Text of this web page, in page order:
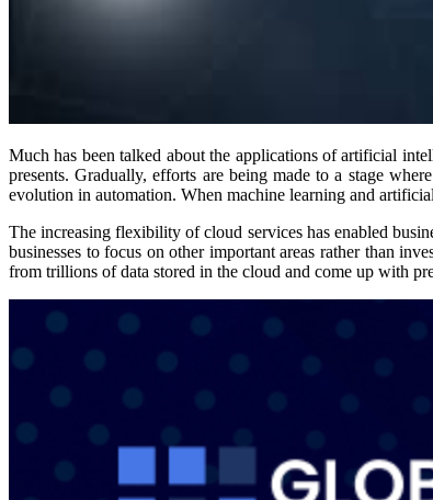
Much has been talked about the applications of artificial
presents. Gradually, efforts are being made to a stage
evolution in automation. When machine learning and
The increasing flexibility of cloud services has enabled
businesses to focus on other important areas rather than
from trillions of data stored in the cloud and come up with